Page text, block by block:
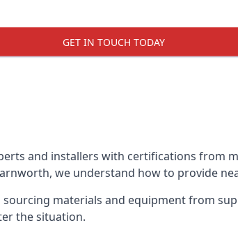
GET IN TOUCH TODAY
and installers with certifications from
we understand how to provide
materials and equipment from
the situation.